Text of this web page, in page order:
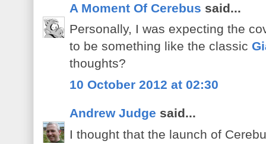
A Moment Of Cerebus said...
Personally, I was expecting the
to be something like the classic
thoughts?
10 October 2012 at 02:30
Andrew Judge said...
I thought that the launch of